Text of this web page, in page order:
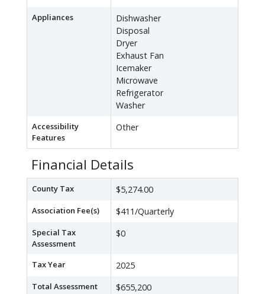
Appliances
Dishwasher
Disposal
Dryer
Exhaust Fan
Icemaker
Microwave
Refrigerator
Washer
Accessibility
Features
Other
Financial Details
County Tax $5,274.00
Association Fee(s) $411/Quarterly
Special Tax
Assessment
$0
Tax Year 2025
Total Assessment $655,200